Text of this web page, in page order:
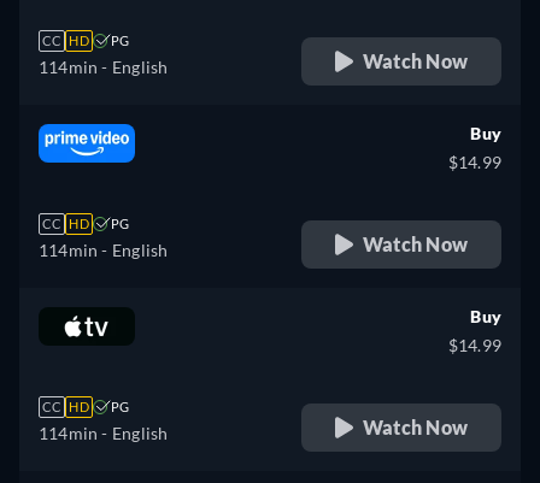
CC HD PG
114min - English Watch Now
CC HD PG
114min - English
Buy
$14.99
Watch Now
CC HD PG
114min - English
Buy
$14.99
Watch Now